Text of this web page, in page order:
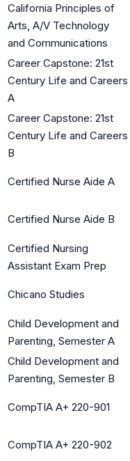
California Principles of
Arts, A/V Technology
and Communications
Career Capstone: 21st
Century Life and Careers
A
Career Capstone: 21st
Century Life and Careers
B
Certified Nurse Aide A
Certified Nurse Aide B
Certified Nursing
Assistant Exam Prep
Chicano Studies
Child Development and
Parenting, Semester A
Child Development and
Parenting, Semester B
CompTIA A+ 220-901
CompTIA A+ 220-902